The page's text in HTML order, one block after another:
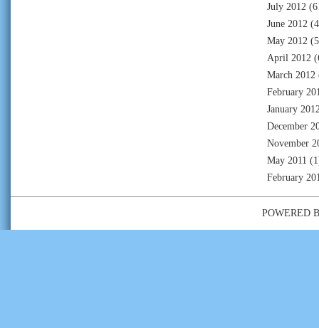
July 2012
June 2012
May 2012
April 2012
March 2012
February
January
December
November
May 2011
February
POWERED